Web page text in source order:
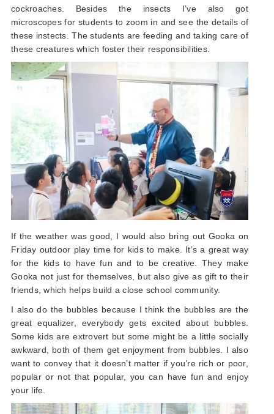
cockroaches. Besides the insects I’ve also got
microscopes for students to zoom in and see the details of
these instects. The students are feeding and taking care of
these creatures which foster their responsibilities.
If the weather was good, I would also bring out Gooka on
Friday outdoor play time for kids to make. It’s a great way
for the kids to have fun and to be creative. They make
Gooka not just for themselves, but also give as gift to their
friends, which helps build a close school community.
I also do the bubbles because I think the bubbles are the
great equalizer, everybody gets excited about bubbles.
Some kids are extrovert but some might be a little socially
awkward, both of them get enjoyment from bubbles. I also
want to convey that it doesn’t matter if you’re rich or poor,
popular or not that popular, you can have fun and enjoy
your life.